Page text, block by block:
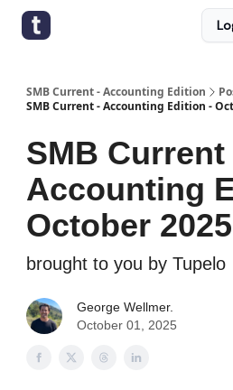
SMB Current - Accounting Edition
SMB Current - Accounting Edition -
SMB Current
Accounting
October 2025
brought to you by Tupelo
George Wellmer.
October 01, 2025